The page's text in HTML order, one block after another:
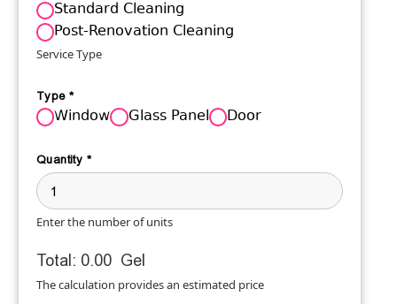
Standard Cleaning
Post-Renovation Cleaning
Service Type
Type *
Window Glass Panel Door
Quantity *
Enter the number of units
Total: 0.00 Gel
The calculation provides an estimated price